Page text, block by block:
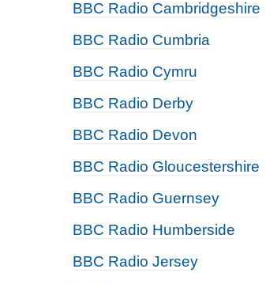
BBC Radio Cambridgeshire
BBC Radio Cumbria
BBC Radio Cymru
BBC Radio Derby
BBC Radio Devon
BBC Radio Gloucestershire
BBC Radio Guernsey
BBC Radio Humberside
BBC Radio Jersey